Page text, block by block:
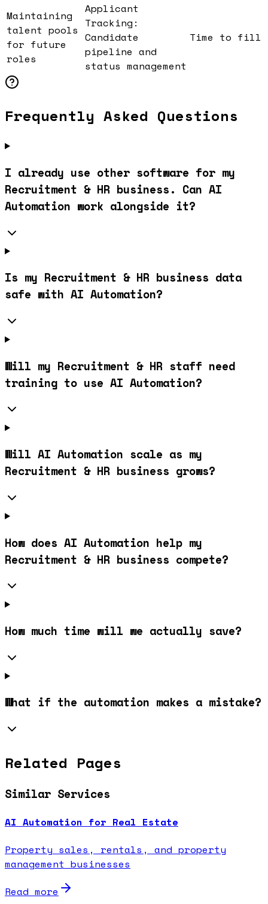
Maintaining
talent pools
for future
roles
Applicant
Tracking:
Candidate
pipeline and
status management
Time to fill
Frequently Asked Questions
I already use other software for my
Recruitment & HR business. Can AI
Automation work alongside it?
Is my Recruitment & HR business data
safe with AI Automation?
Will my Recruitment & HR staff need
training to use AI Automation?
Will AI Automation scale as my
Recruitment & HR business grows?
How does AI Automation help my
Recruitment & HR business compete?
How much time will we actually save?
What if the automation makes a mistake?
Related Pages
Similar Services
AI Automation for Real Estate
Property sales, rentals, and property
management businesses
Read more